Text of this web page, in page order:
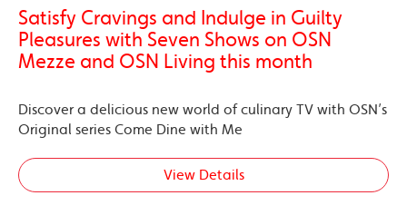
Satisfy Cravings and Indulge in Guilty
Pleasures with Seven Shows on OSN
Mezze and OSN Living this month
Discover a delicious new world of culinary TV with OSN’s
Original series Come Dine with Me
View Details